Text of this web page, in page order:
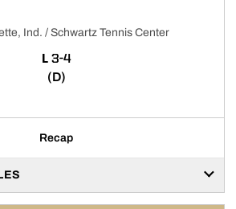
Ind. / Schwartz Tennis Center
L LOSS
3-4
(D)
Recap